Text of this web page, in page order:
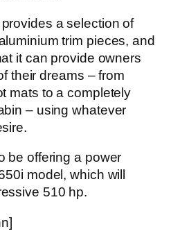
a selection of
trim pieces, and
it can provide owners
their dreams – from
mats to a completely
– using whatever
be offering a power
model, which will
510 hp.